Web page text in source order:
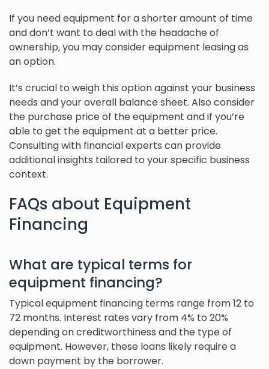
If you need equipment for a shorter amount of time
and don’t want to deal with the headache of
ownership, you may consider equipment leasing as
an option.
It’s crucial to weigh this option against your business
needs and your overall balance sheet. Also consider
the purchase price of the equipment and if you’re
able to get the equipment at a better price.
Consulting with financial experts can provide
additional insights tailored to your specific business
context.
FAQs about Equipment
Financing
What are typical terms for
equipment financing?
Typical equipment financing terms range from 12 to
72 months. Interest rates vary from 4% to 20%
depending on creditworthiness and the type of
equipment. However, these loans likely require a
down payment by the borrower.